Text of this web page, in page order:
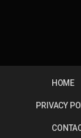
HOME
PRIVACY